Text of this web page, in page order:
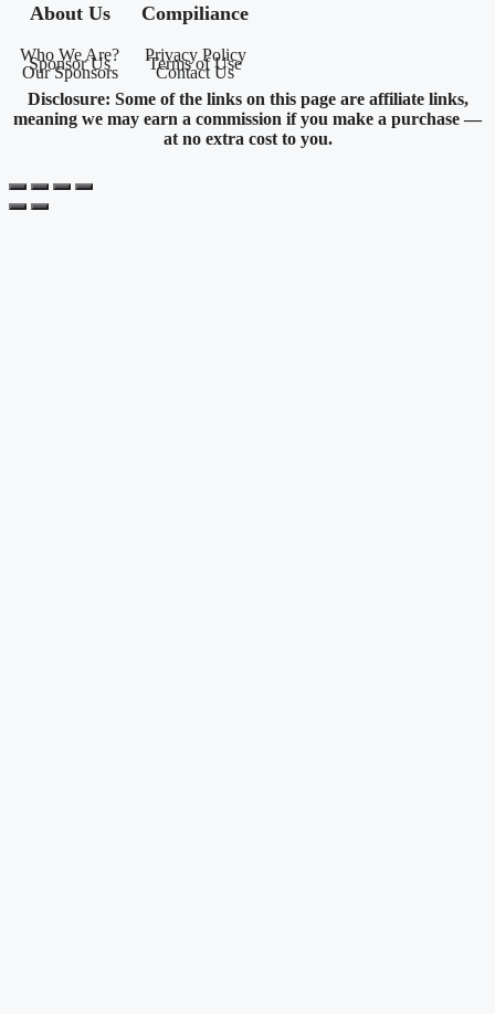
About Us
Who We Are?
Sponsor Us
Our Sponsors
Compiliance
Privacy Policy
Terms of Use
Contact Us
Disclosure: Some of the links on this page are affiliate links,
meaning we may earn a commission if you make a purchase —
at no extra cost to you.